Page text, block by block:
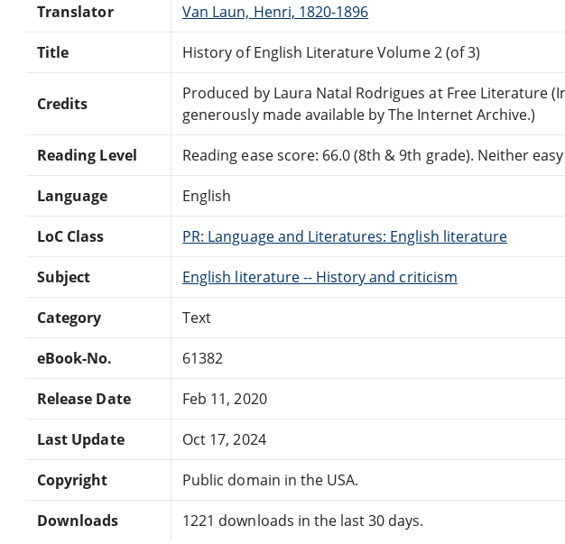
Translator Van Laun, Henri, 1820-1896
Title History of English Literature Volume 2 (of 3)
Credits
Produced by Laura Natal Rodrigues at Free Literature
generously made available by The Internet Archive.)
Reading Level Reading ease score: 66.0 (8th & 9th grade). Neither
Language English
LoC Class PR: Language and Literatures: English literature
Subject English literature -- History and criticism
Category Text
eBook-No. 61382
Release Date Feb 11, 2020
Last Update Oct 17, 2024
Copyright Public domain in the USA.
Downloads 1221 downloads in the last 30 days.